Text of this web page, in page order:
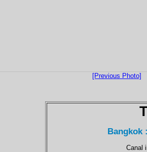
[Previous Photo]
Bangkok
Canal